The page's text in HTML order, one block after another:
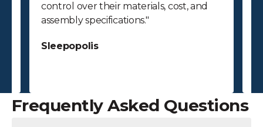
control over their materials, cost, and
assembly specifications."
Sleepopolis
Frequently Asked Questions